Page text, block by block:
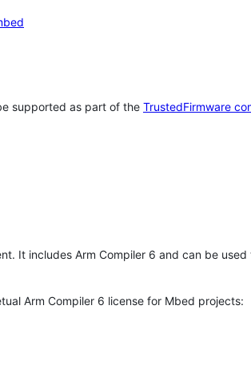
supported as part of the TrustedFirmware
It includes Arm Compiler 6 and can be
Arm Compiler 6 license for Mbed projects: